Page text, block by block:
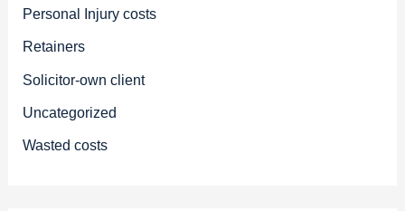
Personal Injury costs
Retainers
Solicitor-own client
Uncategorized
Wasted costs